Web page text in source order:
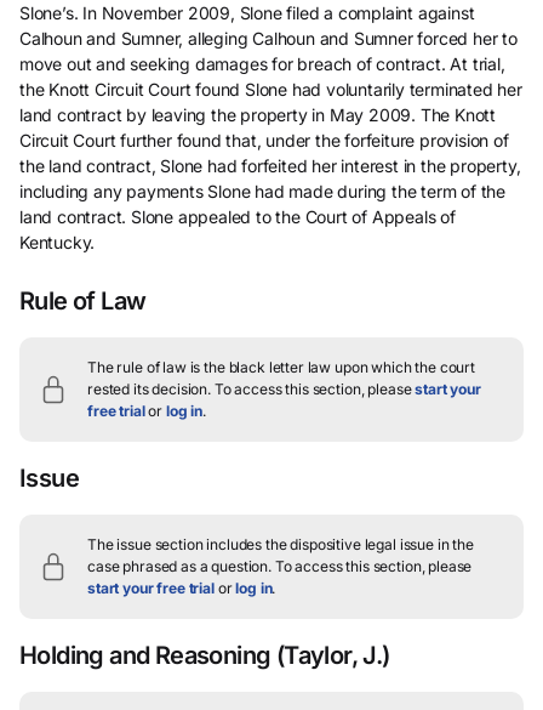
Slone’s. In November 2009, Slone filed a complaint against
Calhoun and Sumner, alleging Calhoun and Sumner forced her to
move out and seeking damages for breach of contract. At trial,
the Knott Circuit Court found Slone had voluntarily terminated her
land contract by leaving the property in May 2009. The Knott
Circuit Court further found that, under the forfeiture provision of
the land contract, Slone had forfeited her interest in the property,
including any payments Slone had made during the term of the
land contract. Slone appealed to the Court of Appeals of
Kentucky.
Rule of Law
The rule of law is the black letter law upon which the court
rested its decision. To access this section, pleasestart your
free trialor log in.
Issue
The issue section includes the dispositive legal issue in the
case phrased as a question. To access this section, please
start your free trialorlog in.
Holding and Reasoning (Taylor, J.)